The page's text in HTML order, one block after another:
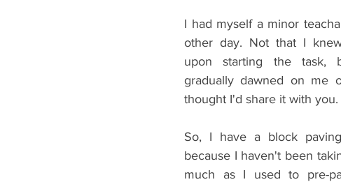
I had myself a minor
other day. Not that I
upon starting the task,
gradually dawned on me
thought I'd share it with you.
So, I have a block
because I haven't been
much as I used to pre-